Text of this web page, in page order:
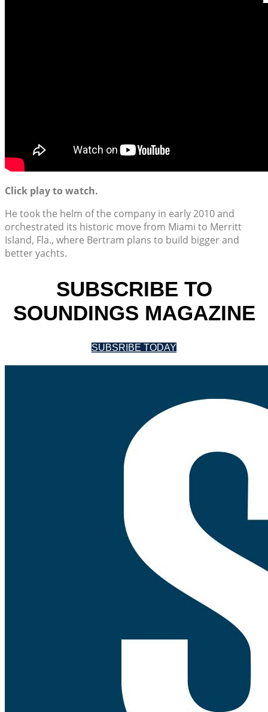
Click play to watch.
He took the helm of the company in early 2010 and
orchestrated its historic move from Miami to Merritt
Island, Fla., where Bertram plans to build bigger and
better yachts.
SUBSCRIBE TO
SOUNDINGS MAGAZINE
SUBSRIBE TODAY